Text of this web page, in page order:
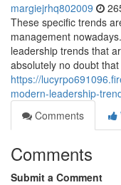
margiejrhq802009
These specific trends
management
leadership trends that
absolutely no doubt
https://
modern-leadership-
Comments
Comments
Submit a Comment